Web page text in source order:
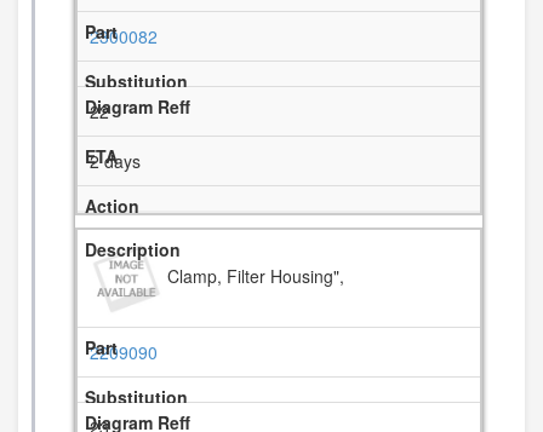
2300082
22
2 days
Clamp, Filter Housing",
2209090
23